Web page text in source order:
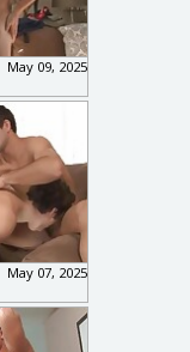
May 09, 2025
May 07, 2025